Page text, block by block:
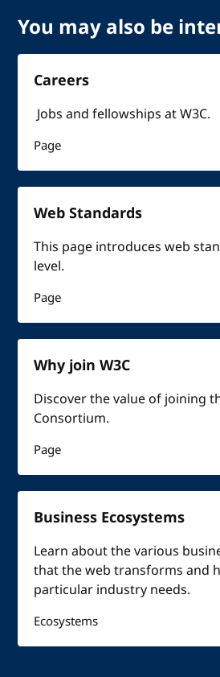
You may also be
Careers
Jobs and fellowships at W3C.
Page
Web Standards
This page introduces web
level.
Page
Why join W3C
Discover the value of joining
Consortium.
Page
Business Ecosystems
Learn about the various
that the web transforms and
particular industry needs.
Ecosystems